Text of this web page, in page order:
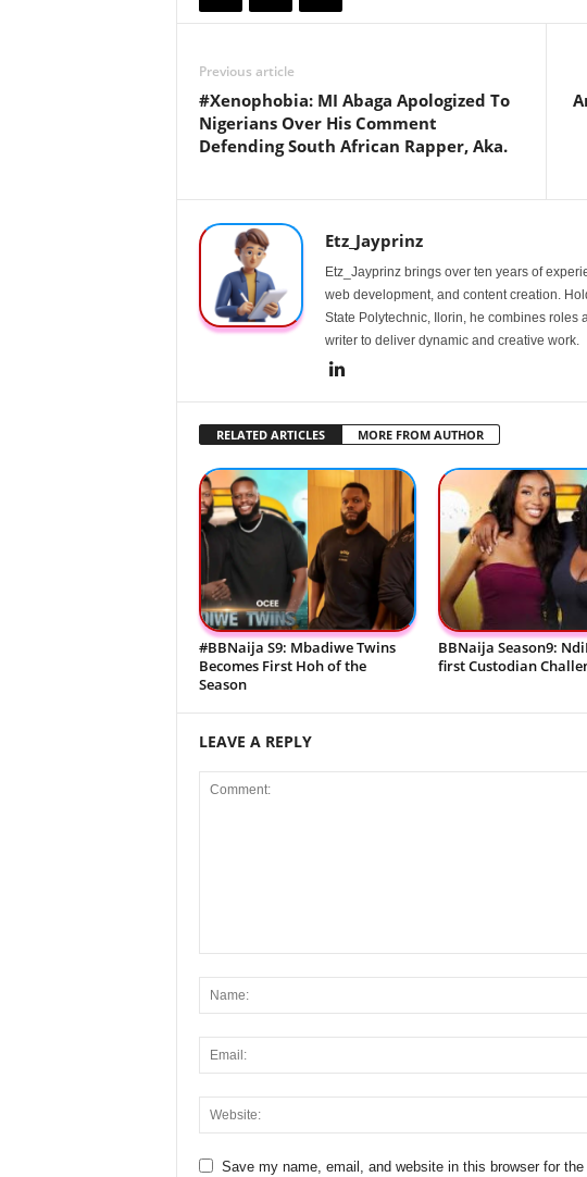
Previous article
#Xenophobia: MI Abaga Apologized To
Nigerians Over His Comment
Defending South African Rapper, Aka.
Etz_Jayprinz
Etz_Jayprinz brings over ten years of
web development, and content creation.
State Polytechnic, Ilorin, he combines roles
writer to deliver dynamic and creative work.
RELATED ARTICLES MORE FROM AUTHOR
#BBNaija S9: Mbadiwe Twins
Becomes First Hoh of the
Season
BBNaija Season9:
first Custodian
LEAVE A REPLY
Save my name, email, and website in this browser for